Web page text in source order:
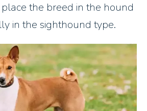
the breed in the hound
in the sighthound type.